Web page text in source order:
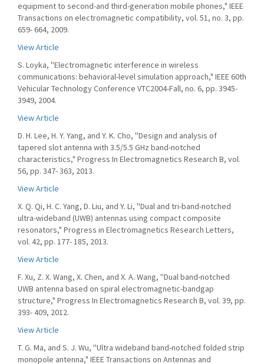
equipment to second-and third-generation mobile phones," IEEE
Transactions on electromagnetic compatibility, vol. 51, no. 3, pp.
659- 664, 2009.
View Article
S. Loyka, ''Electromagnetic interference in wireless
communications: behavioral-level simulation approach," IEEE 60th
Vehicular Technology Conference VTC2004-Fall, no. 6, pp. 3945-
3949, 2004.
View Article
D. H. Lee, H. Y. Yang, and Y. K. Cho, ''Design and analysis of
tapered slot antenna with 3.5/5.5 GHz band-notched
characteristics," Progress In Electromagnetics Research B, vol.
56, pp. 347- 363, 2013.
View Article
X. Q. Qi, H. C. Yang, D. Liu, and Y. Li, ''Dual and tri-band-notched
ultra-wideband (UWB) antennas using compact composite
resonators," Progress in Electromagnetics Research Letters,
vol. 42, pp. 177- 185, 2013.
View Article
F. Xu, Z. X. Wang, X. Chen, and X. A. Wang, ''Dual band-notched
UWB antenna based on spiral electromagnetic-bandgap
structure," Progress In Electromagnetics Research B, vol. 39, pp.
393- 409, 2012.
View Article
T. G. Ma, and S. J. Wu, ''Ultra wideband band-notched folded strip
monopole antenna," IEEE Transactions on Antennas and